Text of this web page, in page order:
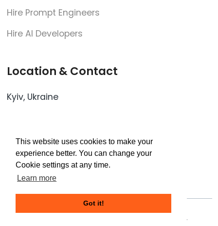
This website uses cookies to make your
experience better. You can change your
Cookie settings at any time.
Learn more
Got it!
Hire Prompt Engineers
Hire AI Developers
Location & Contact
Kyiv, Ukraine
- Mikhail Lomonosova str., 73z
contact@cloudflex.team
©2024 CloudFlex. All Rights Reserved.